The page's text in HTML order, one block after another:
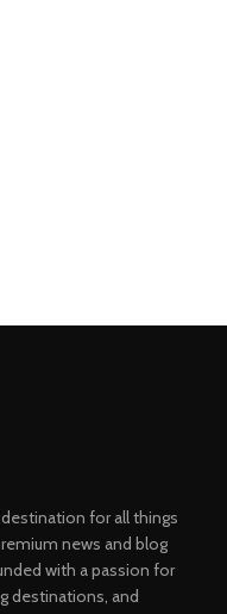
for all things
news and blog
with a passion for
destinations, and